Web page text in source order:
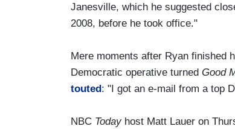
Janesville, which he suggested
2008, before he took office."
Mere moments after Ryan finished
Democratic operative turned Good
touted: "I got an e-mail from a top
NBC Todayhost Matt Lauer on